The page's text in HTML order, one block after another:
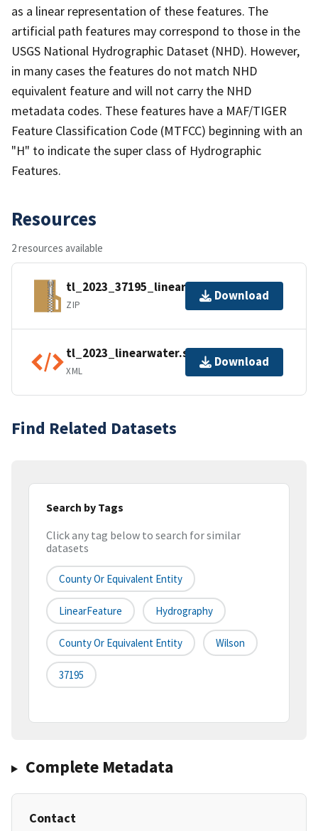
as a linear representation of these features. The
artificial path features may correspond to those in the
USGS National Hydrographic Dataset (NHD). However,
in many cases the features do not match NHD
equivalent feature and will not carry the NHD
metadata codes. These features have a MAF/TIGER
Feature Classification Code (MTFCC) beginning with an
"H" to indicate the super class of Hydrographic
Features.
Resources
2 resources available
tl_2023_37195_linearwater.zip
ZIP
Download
tl_2023_linearwater.shp.ea.iso.xml
XML
Download
Find Related Datasets
Search by Tags
Click any tag below to search for similar
datasets
County Or Equivalent Entity
LinearFeature Hydrography
County Or Equivalent Entity Wilson
37195
Complete Metadata
Contact